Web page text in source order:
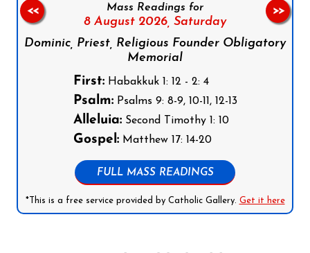
Mass Readings for
8 August 2026, Saturday
Dominic, Priest, Religious Founder Obligatory
Memorial
First:Habakkuk 1: 12 - 2: 4
Psalm:Psalms 9: 8-9, 10-11, 12-13
Alleluia:Second Timothy 1: 10
Gospel:Matthew 17: 14-20
FULL MASS READINGS
*This is a free service provided by Catholic Gallery. Get it here
<< >>